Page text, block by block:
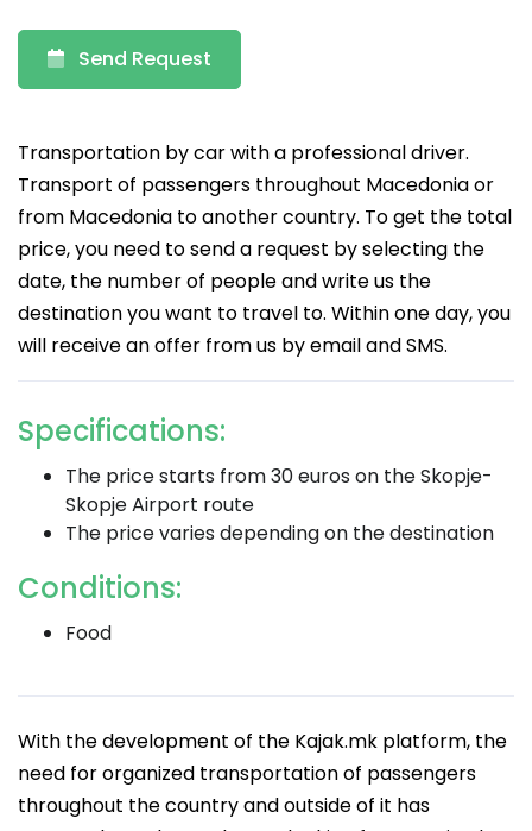
Send Request
Transportation by car with a professional driver.
Transport of passengers throughout Macedonia or
from Macedonia to another country. To get the total
price, you need to send a request by selecting the
date, the number of people and write us the
destination you want to travel to. Within one day, you
will receive an offer from us by email and SMS.
Specifications:
The price starts from 30 euros on the Skopje-
Skopje Airport route
The price varies depending on the destination
Conditions:
Food
With the development of the Kajak.mk platform, the
need for organized transportation of passengers
throughout the country and outside of it has